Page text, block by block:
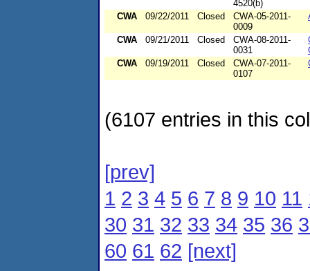
4520(b)
CWA 09/22/2011 Closed
CWA-05-2011-
0009
CWA 09/21/2011 Closed
CWA-08-2011-
0031
CWA
09/19/2011 Closed
CWA-07-2011-
0107
(6107 entries in this
[prev]
1 2 3 4 5 6 7 8 9 10 11
30 31 32 33 34 35 36
60 61 62 [next]